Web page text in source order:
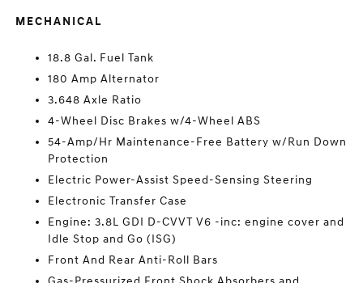
MECHANICAL
18.8 Gal. Fuel Tank
180 Amp Alternator
3.648 Axle Ratio
4-Wheel Disc Brakes w/4-Wheel ABS
54-Amp/Hr Maintenance-Free Battery w/Run Down
Protection
Electric Power-Assist Speed-Sensing Steering
Electronic Transfer Case
Engine: 3.8L GDI D-CVVT V6 -inc: engine cover and
Idle Stop and Go (ISG)
Front And Rear Anti-Roll Bars